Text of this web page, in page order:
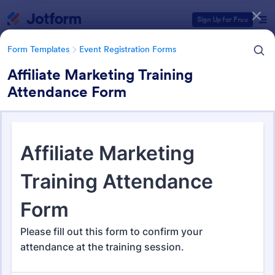
Sign Up for Free
Form Templates Event Registration Forms
Affiliate Marketing Training
Attendance Form
Event Registration Forms
2,785 Templates
Form Templates Categories